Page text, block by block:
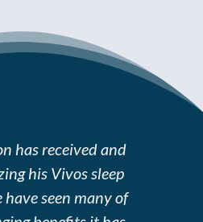
has received and
his Vivos sleep
have seen many of